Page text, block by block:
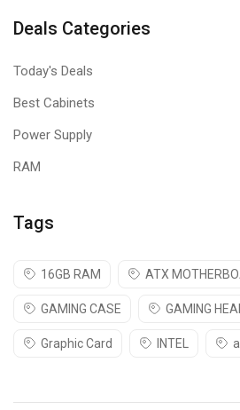
Deals Categories
Today's Deals
Best Cabinets
Power Supply
RAM
Tags
16GB RAM ATX
GAMING CASE GAMING
Graphic Card INTEL